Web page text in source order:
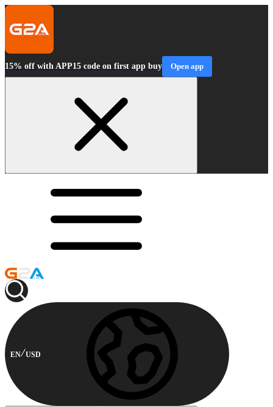
15% off with APP15 code on first app buy Open app
EN USD